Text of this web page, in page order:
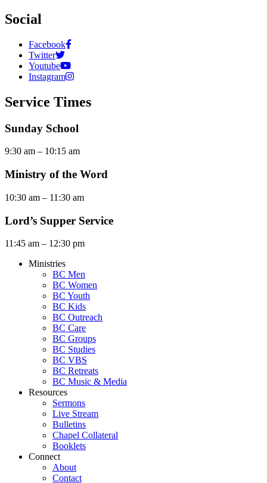
Social
Facebook
Twitter
Youtube
Instagram
Service Times
Sunday School
9:30 am – 10:15 am
Ministry of the Word
10:30 am – 11:30 am
Lord’s Supper Service
11:45 am – 12:30 pm
Ministries
BC Men
BC Women
BC Youth
BC Kids
BC Outreach
BC Care
BC Groups
BC Studies
BC VBS
BC Retreats
BC Music & Media
Resources
Sermons
Live Stream
Bulletins
Chapel Collateral
Booklets
Connect
About
Contact